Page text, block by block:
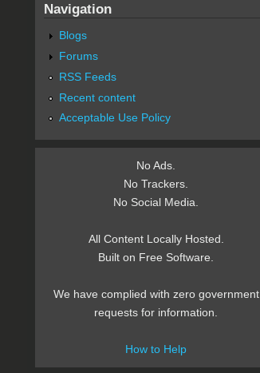
Navigation
Blogs
Forums
RSS Feeds
Recent content
Acceptable Use Policy
No Ads.
No Trackers.
No Social Media.
All Content Locally Hosted.
Built on Free Software.
We have complied with zero government
requests for information.
How to Help